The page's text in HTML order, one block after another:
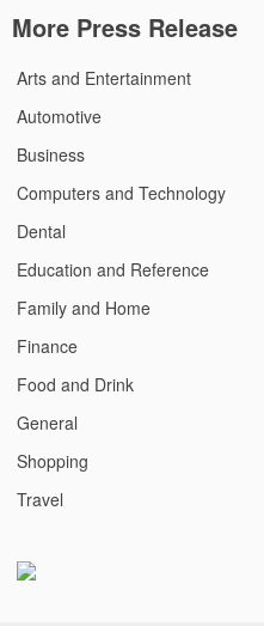
More Press Release
Arts and Entertainment
Automotive
Business
Computers and Technology
Dental
Education and Reference
Family and Home
Finance
Food and Drink
General
Shopping
Travel